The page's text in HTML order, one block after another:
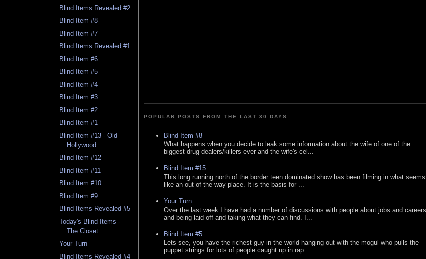
Blind Items Revealed #2
Blind Item #8
Blind Item #7
Blind Items Revealed #1
Blind Item #6
Blind Item #5
Blind Item #4
Blind Item #3
Blind Item #2
Blind Item #1
Blind Item #13 - Old
Hollywood
Blind Item #12
Blind Item #11
Blind Item #10
Blind Item #9
Blind Items Revealed #5
Today's Blind Items -
The Closet
Your Turn
Blind Items Revealed #4
POPULAR POSTS FROM THE LAST 30 DAYS
Blind Item #8
What happens when you decide to leak some information about the wife of one of the
biggest drug dealers/killers ever and the wife's cel...
Blind Item #15
This long running north of the border teen dominated show has been filming in what seems
like an out of the way place. It is the basis for ...
Your Turn
Over the last week I have had a number of discussions with people about jobs and careers
and being laid off and taking what they can find. I...
Blind Item #5
Lets see, you have the richest guy in the world hanging out with the mogul who pulls the
puppet strings for lots of people caught up in rap...